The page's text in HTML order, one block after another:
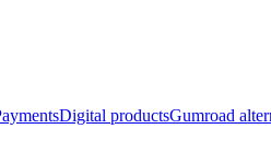
Digital productsGumroad